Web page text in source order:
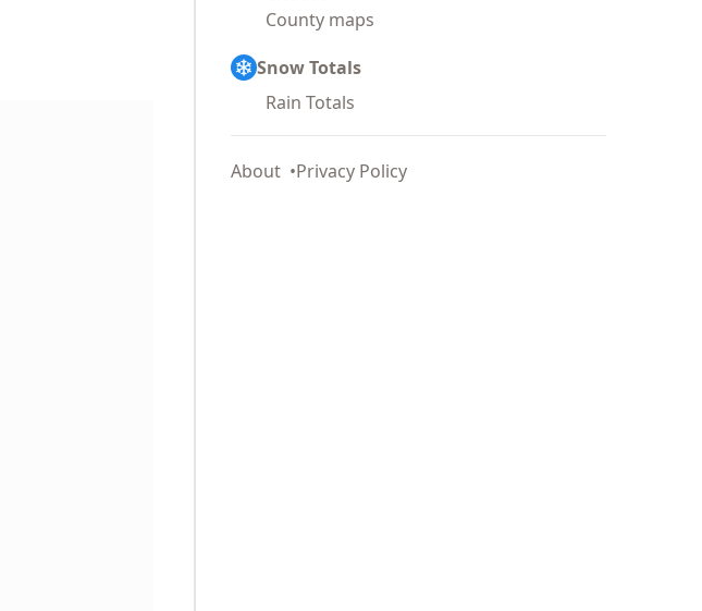
County maps
Snow Totals
Rain Totals
About Privacy Policy